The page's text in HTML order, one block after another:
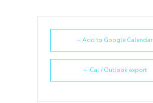
+ Add to Google Calendar
+ iCal / Outlook export